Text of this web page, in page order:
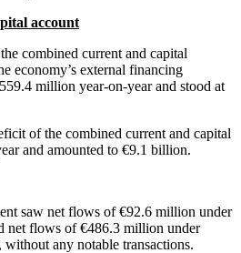
account
combined current and capital
economy’s external financing
million year-on-year and stood at
of the combined current and capital
and amounted to €9.1 billion.
saw net flows of €92.6 million under
net flows of €486.3 million under
without any notable transactions.